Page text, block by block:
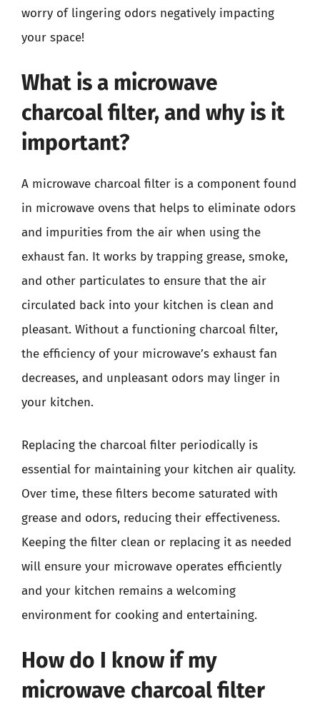
worry of lingering odors negatively impacting
your space!
What is a microwave
charcoal filter, and why is it
important?
A microwave charcoal filter is a component found
in microwave ovens that helps to eliminate odors
and impurities from the air when using the
exhaust fan. It works by trapping grease, smoke,
and other particulates to ensure that the air
circulated back into your kitchen is clean and
pleasant. Without a functioning charcoal filter,
the efficiency of your microwave’s exhaust fan
decreases, and unpleasant odors may linger in
your kitchen.
Replacing the charcoal filter periodically is
essential for maintaining your kitchen air quality.
Over time, these filters become saturated with
grease and odors, reducing their effectiveness.
Keeping the filter clean or replacing it as needed
will ensure your microwave operates efficiently
and your kitchen remains a welcoming
environment for cooking and entertaining.
How do I know if my
microwave charcoal filter